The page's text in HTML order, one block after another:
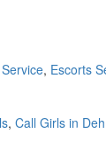
, Escorts
, Call Girls in